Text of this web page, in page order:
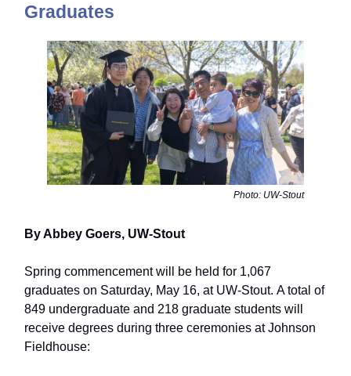
Graduates
Photo: UW-Stout
By Abbey Goers, UW-Stout
Spring commencement will be held for 1,067
graduates on Saturday, May 16, at UW-Stout. A total of
849 undergraduate and 218 graduate students will
receive degrees during three ceremonies at Johnson
Fieldhouse: